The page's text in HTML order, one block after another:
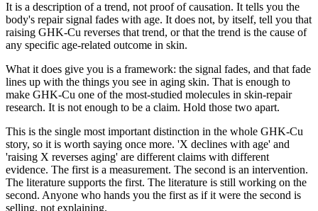
It is a description of a trend, not proof of causation. It tells you the
body's repair signal fades with age. It does not, by itself, tell you that
raising GHK-Cu reverses that trend, or that the trend is the cause of
any specific age-related outcome in skin.
What it does give you is a framework: the signal fades, and that fade
lines up with the things you see in aging skin. That is enough to
make GHK-Cu one of the most-studied molecules in skin-repair
research. It is not enough to be a claim. Hold those two apart.
This is the single most important distinction in the whole GHK-Cu
story, so it is worth saying once more. 'X declines with age' and
'raising X reverses aging' are different claims with different
evidence. The first is a measurement. The second is an intervention.
The literature supports the first. The literature is still working on the
second. Anyone who hands you the first as if it were the second is
selling, not explaining.